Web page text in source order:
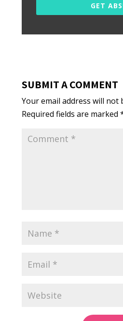
GET
SUBMIT A COMMENT
Your email address will not
Required fields are marked